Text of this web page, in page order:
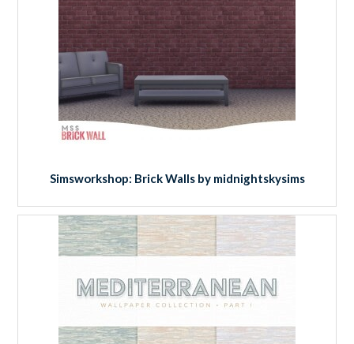
Simsworkshop: Brick Walls by midnightskysims